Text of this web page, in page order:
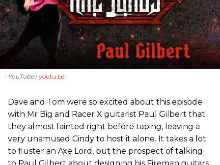
- YouTube youtu.be
Dave and Tom were so excited about this episode
with Mr Big and Racer X guitarist Paul Gilbert that
they almost fainted right before taping, leaving a
very unamused Cindy to host it alone. It takes a lot
to fluster an Axe Lord, but the prospect of talking